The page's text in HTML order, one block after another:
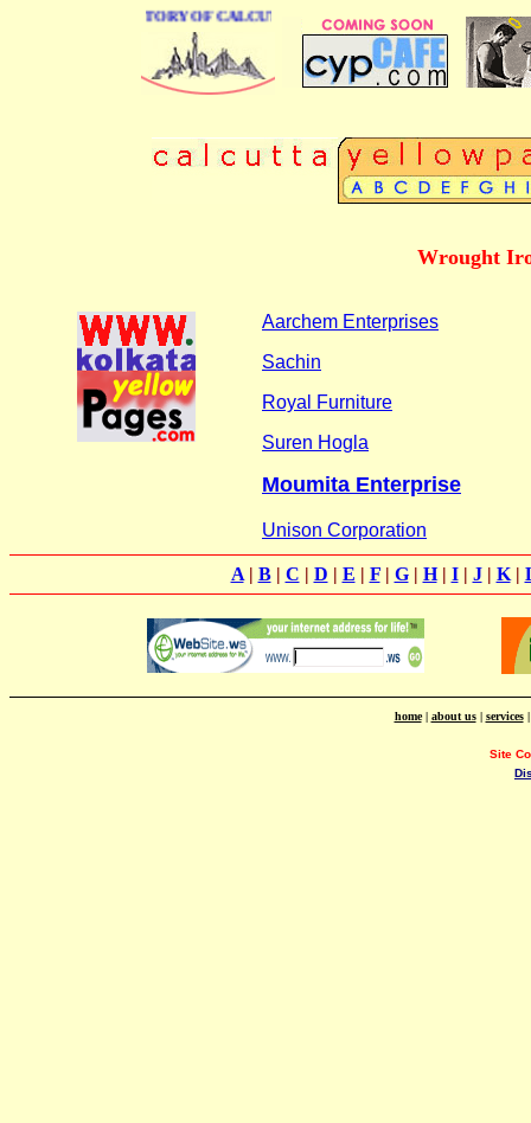
DIRECTORY OF CALCUTTA
Wrought
Aarchem Enterprises
Sachin
Royal Furniture
Suren Hogla
Moumita Enterprise
Unison Corporation
A| B| C | D | E | F| G| H| I| J| K|
home| about us| services
Site